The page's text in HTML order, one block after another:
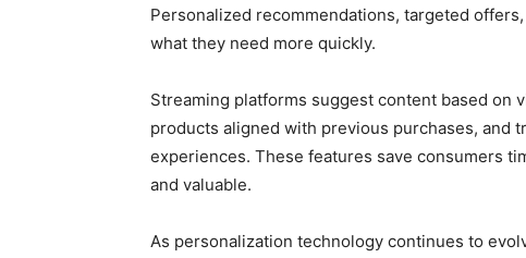
Personalized recommendations, targeted
what they need more quickly.
Streaming platforms suggest content based on
products aligned with previous purchases, and
experiences. These features save consumers
and valuable.
As personalization technology continues to